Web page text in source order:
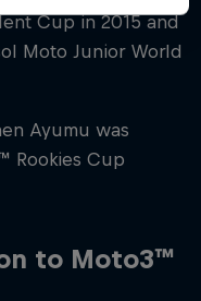
Cup in 2015 and
Moto Junior World
Ayumu was
Rookies Cup
to Moto3™